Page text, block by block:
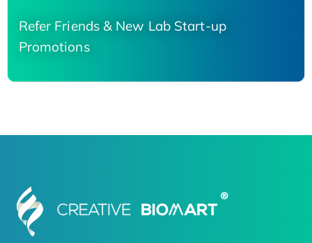
Refer Friends & New Lab Start-up
Promotions